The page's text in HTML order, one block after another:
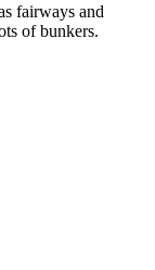
fairways and
of bunkers.